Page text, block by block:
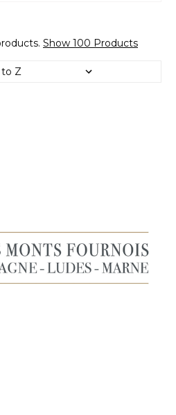
Show 100 Products